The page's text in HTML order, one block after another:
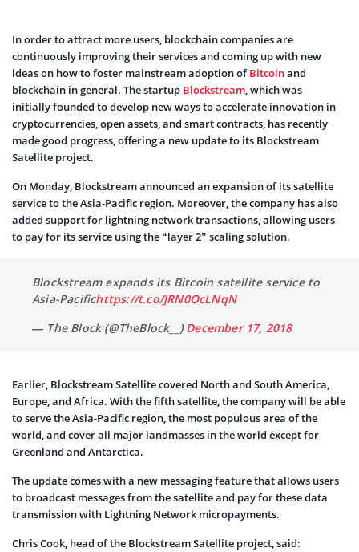
In order to attract more users, blockchain companies are
continuously improving their services and coming up with new
ideas on how to foster mainstream adoption ofBitcoinand
blockchain in general. The startup Blockstream, which was
initially founded to develop new ways to accelerate innovation in
cryptocurrencies, open assets, and smart contracts, has recently
made good progress, offering a new update to its Blockstream
Satellite project.
On Monday, Blockstream announced an expansion of its satellite
service to the Asia-Pacific region. Moreover, the company has also
added support for lightning network transactions, allowing users
to pay for its service using the “layer 2” scaling solution.
Blockstream expands its Bitcoin satellite service to
Asia-Pacifichttps://t.co/JRN0OcLNqN
— The Block (@TheBlock__)December 17, 2018
Earlier, Blockstream Satellite covered North and South America,
Europe, and Africa. With the fifth satellite, the company will be able
to serve the Asia-Pacific region, the most populous area of the
world, and cover all major landmasses in the world except for
Greenland and Antarctica.
The update comes with a new messaging feature that allows users
to broadcast messages from the satellite and pay for these data
transmission with Lightning Network micropayments.
Chris Cook, head of the Blockstream Satellite project, said: